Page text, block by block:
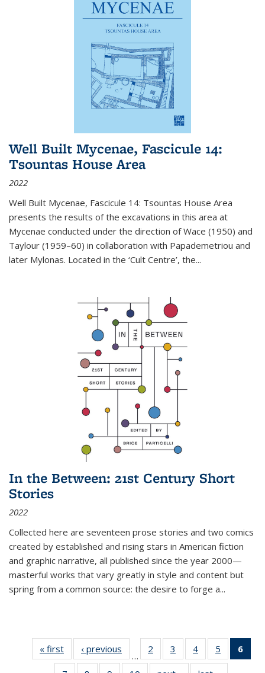
Well Built Mycenae, Fascicule 14:
Tsountas House Area
2022
Well Built Mycenae, Fascicule 14: Tsountas House Area
presents the results of the excavations in this area at
Mycenae conducted under the direction of Wace (1950) and
Taylour (1959–60) in collaboration with Papademetriou and
later Mylonas. Located in the ‘Cult Centre’, the...
In the Between: 21st Century Short
Stories
2022
Collected here are seventeen prose stories and two comics
created by established and rising stars in American fiction
and graphic narrative, all published since the year 2000—
masterful works that vary greatly in style and content but
spring from a common source: the desire to forge a...
« first
Thumbnail
list:
‹ previous
Thumbnail
list:
…
2
of 11
Thumbnail
3
of 11
Thumbnail
4
of 11
Thumbnail
5
of 11
Thumbnail
6